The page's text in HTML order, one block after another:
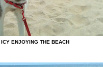
ICY ENJOYING THE BEACH